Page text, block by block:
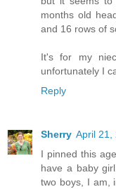
months old
and 16 rows of
It's for my
unfortunately I
Reply
Sherry April 21,
I pinned this
have a baby
two boys, I am,